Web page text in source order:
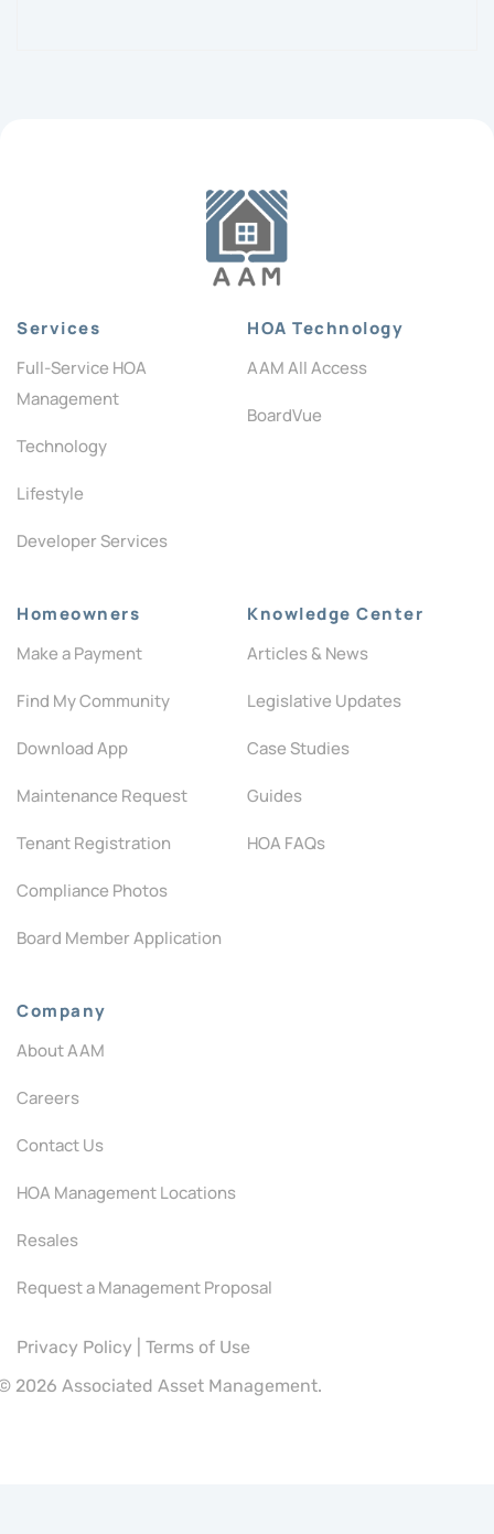
Services
Full-Service HOA
Management
Technology
Lifestyle
Developer Services
HOA Technology
AAM All Access
BoardVue
Homeowners
Make a Payment
Find My Community
Download App
Maintenance Request
Tenant Registration
Compliance Photos
Board Member Application
Knowledge Center
Articles & News
Legislative Updates
Case Studies
Guides
HOA FAQs
Company
About AAM
Careers
Contact Us
HOA Management Locations
Resales
Request a Management Proposal
Privacy Policy
Terms of Use
2026 Associated Asset Management.